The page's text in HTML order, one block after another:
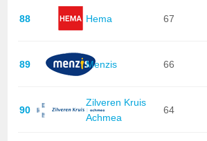
88 Hema 67
89 Menzis 66
90
Zilveren Kruis
Achmea
64